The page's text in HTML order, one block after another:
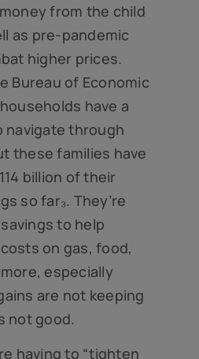
from the child
as pre-pandemic
higher prices.
Bureau of Economic
have a
navigate through
these families have
billion of their
so far₃. They’re
to help
on gas, food,
especially
are not keeping
not good.
having to “tighten